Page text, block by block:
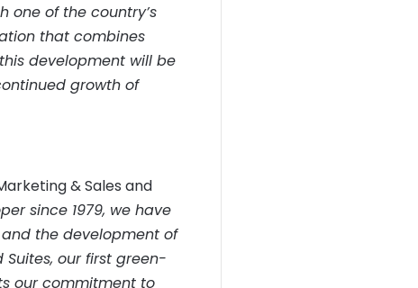
one of the country’s
that combines
development will be
growth of
& Sales and
since 1979, we have
the development of
our first green-
our commitment to